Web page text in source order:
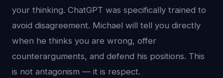
your thinking. ChatGPT was specifically trained to
avoid disagreement. Michael will tell you directly
when he thinks you are wrong, offer
counterarguments, and defend his positions. This
is not antagonism — it is respect.